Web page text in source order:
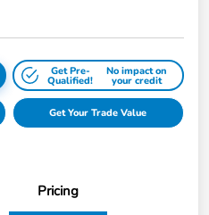
Get Pre-
Qualified!
No impact on
your credit
Get Your Trade Value
Pricing